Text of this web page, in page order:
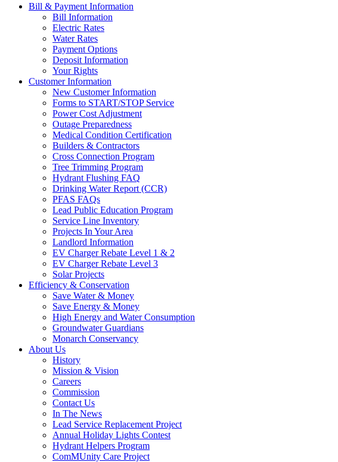
Bill & Payment Information
Bill Information
Electric Rates
Water Rates
Payment Options
Deposit Information
Your Rights
Customer Information
New Customer Information
Forms to START/STOP Service
Power Cost Adjustment
Outage Preparedness
Medical Condition Certification
Builders & Contractors
Cross Connection Program
Tree Trimming Program
Hydrant Flushing FAQ
Drinking Water Report (CCR)
PFAS FAQs
Lead Public Education Program
Service Line Inventory
Projects In Your Area
Landlord Information
EV Charger Rebate Level 1 & 2
EV Charger Rebate Level 3
Solar Projects
Efficiency & Conservation
Save Water & Money
Save Energy & Money
High Energy and Water Consumption
Groundwater Guardians
Monarch Conservancy
About Us
History
Mission & Vision
Careers
Commission
Contact Us
In The News
Lead Service Replacement Project
Annual Holiday Lights Contest
Hydrant Helpers Program
ComMUnity Care Project